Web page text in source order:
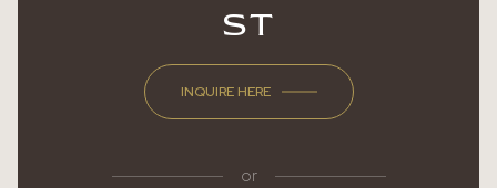
ST
INQUIRE HERE
or